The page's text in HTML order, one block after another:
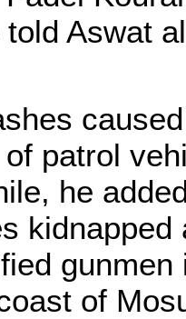
told Aswat
patrol
he
of